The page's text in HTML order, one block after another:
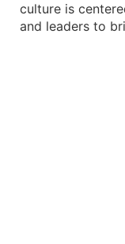
culture is
and leaders to